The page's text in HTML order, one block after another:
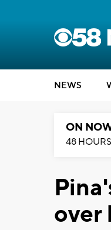
NEWS
ON
48 HOURS
over